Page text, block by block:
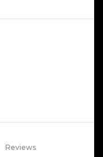
Reviews